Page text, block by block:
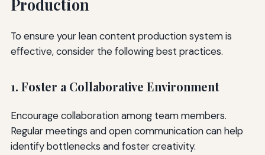
Production
To ensure your lean content production system is
effective, consider the following best practices.
1. Foster a Collaborative Environment
Encourage collaboration among team members.
Regular meetings and open communication can help
identify bottlenecks and foster creativity.